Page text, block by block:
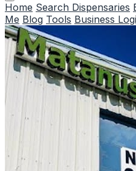
Home Search Dispensaries
Me Blog Tools Business